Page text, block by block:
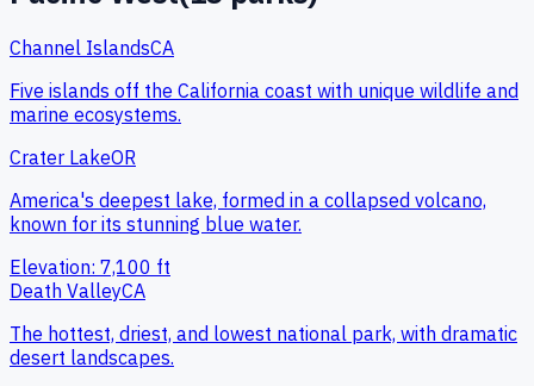
Channel IslandsCA
Five islands off the California coast with unique wildlife and
marine ecosystems.
Crater LakeOR
America's deepest lake, formed in a collapsed volcano,
known for its stunning blue water.
Elevation: 7,100 ft
Death ValleyCA
The hottest, driest, and lowest national park, with dramatic
desert landscapes.